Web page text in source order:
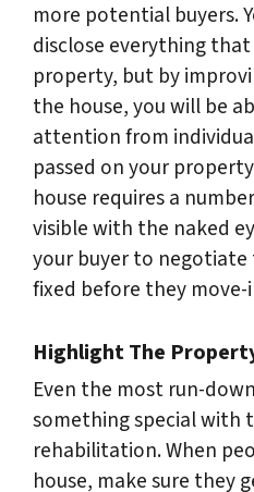
more potential buyers.
disclose everything
property, but by
the house, you will be
attention from
passed on your
house requires a
visible with the naked
your buyer to
fixed before they move-
Highlight The
Even the most run-
something special with
rehabilitation. When
house, make sure they